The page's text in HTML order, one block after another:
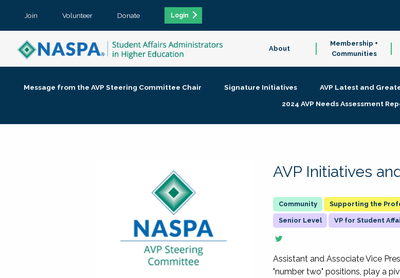
Join Volunteer Donate Login
About
Membership +
Communities
Message from the AVP Steering Committee Chair Signature Initiatives AVP Latest and
2024 AVP Needs Assessment
AVP Initiatives
Supporting the
Senior Level VP for Student
Assistant and Associate Vice
"number two" positions, play a